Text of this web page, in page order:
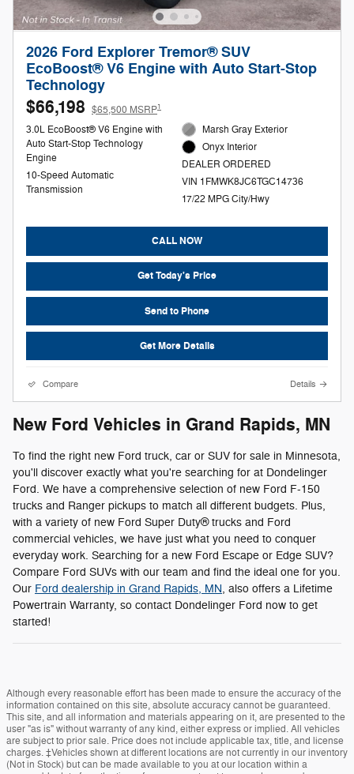
2026 Ford Explorer Tremor® SUV
EcoBoost® V6 Engine with Auto Start-Stop
Technology
$66,198 $65,500 MSRP1
3.0L EcoBoost® V6 Engine with
Auto Start-Stop Technology
Engine
10-Speed Automatic
Transmission
Marsh Gray Exterior
Onyx Interior
DEALER ORDERED
VIN 1FMWK8JC6TGC14736
17/22 MPG City/Hwy
CALL NOW
Get Today's Price
Send to Phone
Get More Details
Compare Details
New Ford Vehicles in Grand Rapids, MN
To find the right new Ford truck, car or SUV for sale in Minnesota,
you'll discover exactly what you're searching for at Dondelinger
Ford. We have a comprehensive selection of new Ford F-150
trucks and Ranger pickups to match all different budgets. Plus,
with a variety of new Ford Super Duty® trucks and Ford
commercial vehicles, we have just what you need to conquer
everyday work. Searching for a new Ford Escape or Edge SUV?
Compare Ford SUVs with our team and find the ideal one for you.
Our Ford dealership in Grand Rapids, MN, also offers a Lifetime
Powertrain Warranty, so contact Dondelinger Ford now to get
started!
Although every reasonable effort has been made to ensure the accuracy of the
information contained on this site, absolute accuracy cannot be guaranteed.
This site, and all information and materials appearing on it, are presented to the
user "as is" without warranty of any kind, either express or implied. All vehicles
are subject to prior sale. Price does not include applicable tax, title, and license
charges. ‡Vehicles shown at different locations are not currently in our inventory
(Not in Stock) but can be made available to you at our location within a